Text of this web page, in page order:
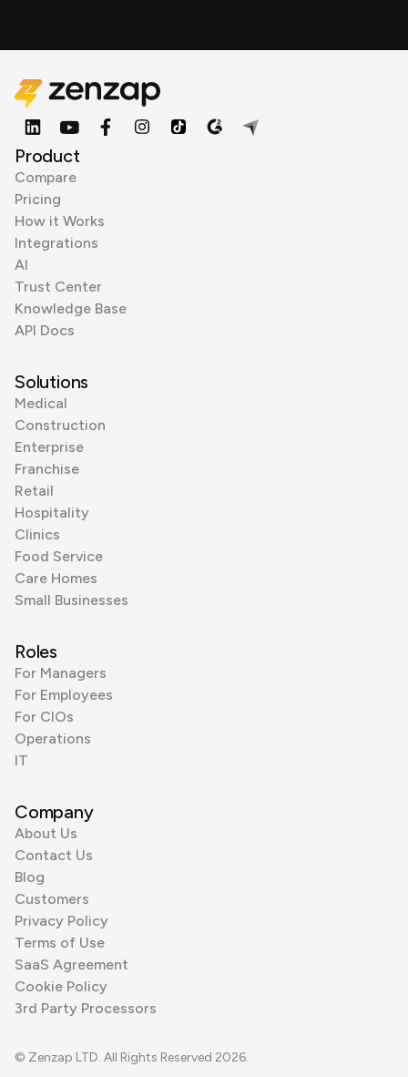
Product
Compare
Pricing
How it Works
Integrations
AI
Trust Center
Knowledge Base
API Docs
Solutions
Medical
Construction
Enterprise
Franchise
Retail
Hospitality
Clinics
Food Service
Care Homes
Small Businesses
Roles
For Managers
For Employees
For CIOs
Operations
IT
Company
About Us
Contact Us
Blog
Customers
Privacy Policy
Terms of Use
SaaS Agreement
Cookie Policy
3rd Party Processors
© Zenzap LTD. All Rights Reserved 2026.